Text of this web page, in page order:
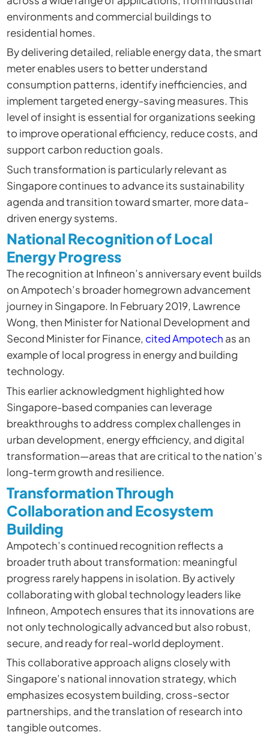
environments and commercial buildings to
residential homes.
By delivering detailed, reliable energy data, the smart
meter enables users to better understand
consumption patterns, identify inefficiencies, and
implement targeted energy-saving measures. This
level of insight is essential for organizations seeking
to improve operational efficiency, reduce costs, and
support carbon reduction goals.
Such transformation is particularly relevant as
Singapore continues to advance its sustainability
agenda and transition toward smarter, more data-
driven energy systems.
National Recognition of Local
Energy Progress
The recognition at Infineon’s anniversary event builds
on Ampotech’s broader homegrown advancement
journey in Singapore. In February 2019, Lawrence
Wong, then Minister for National Development and
Second Minister for Finance, cited Ampotech as an
example of local progress in energy and building
technology.
This earlier acknowledgment highlighted how
Singapore-based companies can leverage
breakthroughs to address complex challenges in
urban development, energy efficiency, and digital
transformation—areas that are critical to the nation’s
long-term growth and resilience.
Transformation Through
Collaboration and Ecosystem
Building
Ampotech’s continued recognition reflects a
broader truth about transformation: meaningful
progress rarely happens in isolation. By actively
collaborating with global technology leaders like
Infineon, Ampotech ensures that its innovations are
not only technologically advanced but also robust,
secure, and ready for real-world deployment.
This collaborative approach aligns closely with
Singapore’s national innovation strategy, which
emphasizes ecosystem building, cross-sector
partnerships, and the translation of research into
tangible outcomes.